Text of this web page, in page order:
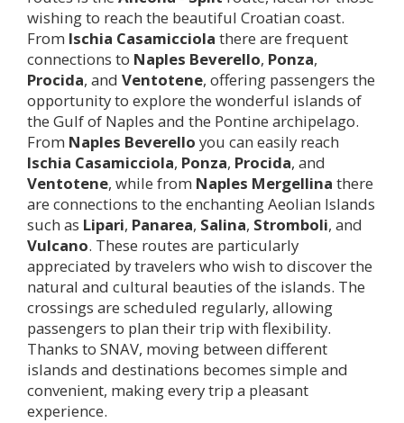
wishing to reach the beautiful Croatian coast.
From Ischia Casamicciola there are frequent
connections to Naples Beverello, Ponza,
Procida, and Ventotene, offering passengers the
opportunity to explore the wonderful islands of
the Gulf of Naples and the Pontine archipelago.
From Naples Beverello you can easily reach
Ischia Casamicciola, Ponza, Procida, and
Ventotene, while from Naples Mergellina there
are connections to the enchanting Aeolian Islands
such as Lipari, Panarea, Salina, Stromboli, and
Vulcano. These routes are particularly
appreciated by travelers who wish to discover the
natural and cultural beauties of the islands. The
crossings are scheduled regularly, allowing
passengers to plan their trip with flexibility.
Thanks to SNAV, moving between different
islands and destinations becomes simple and
convenient, making every trip a pleasant
experience.